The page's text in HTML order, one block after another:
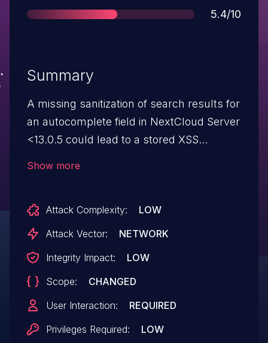
Score
5.4/10
Summary
A missing sanitization of search results for
an autocomplete field in NextCloud Server
<13.0.5 could lead to a stored XSS
be crafted by authenticated users.
Show more
Attack Complexity:
LOW
Attack Vector:
NETWORK
Integrity Impact:
LOW
Scope:
CHANGED
User Interaction:
REQUIRED
Privileges Required:
LOW